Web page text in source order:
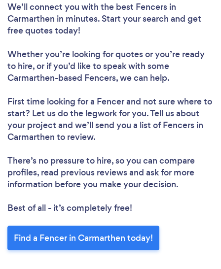
We’ll connect you with the best Fencers in
Carmarthen in minutes. Start your search and get
free quotes today!
Whether you’re looking for quotes or you’re ready
to hire, or if you’d like to speak with some
Carmarthen-based Fencers, we can help.
First time looking for a Fencerand not sure where to
start? Let us do the legwork for you. Tell us about
your project and we’ll send you a list of Fencers in
Carmarthen to review.
There’s no pressure to hire, so you can compare
profiles, read previous reviews and ask for more
information before you make your decision.
Best of all - it’s completely free!
Find a Fencer in Carmarthen today!